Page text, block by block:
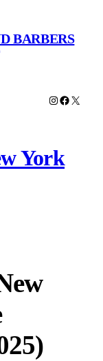
BARBERS
Instagram
X
York